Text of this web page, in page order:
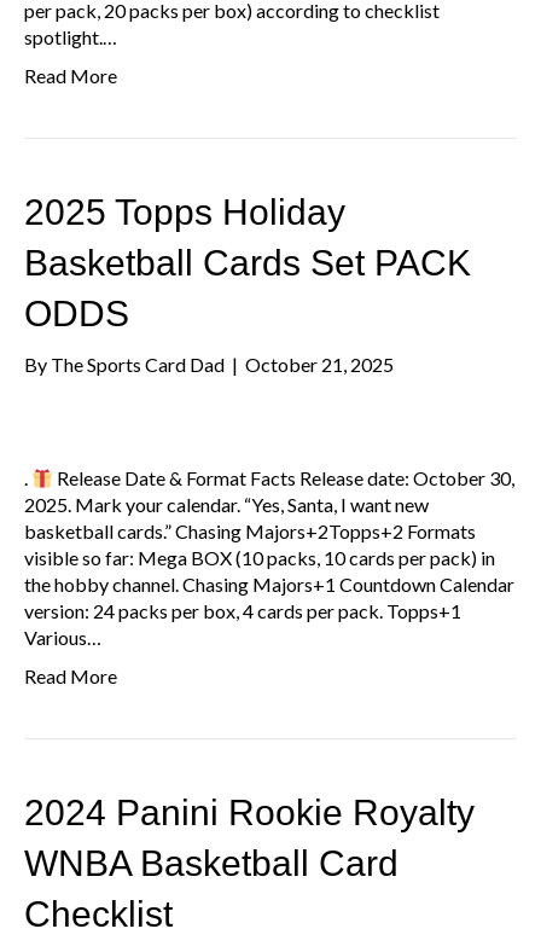
per pack, 20 packs per box) according to checklist
spotlight.…
Read More
2025 Topps Holiday
Basketball Cards Set PACK
ODDS
By The Sports Card Dad | October 21, 2025
.
Release Date & Format Facts Release date: October 30,
2025. Mark your calendar. “Yes, Santa, I want new
basketball cards.” Chasing Majors+2Topps+2 Formats
visible so far: Mega BOX (10 packs, 10 cards per pack) in
the hobby channel. Chasing Majors+1 Countdown Calendar
version: 24 packs per box, 4 cards per pack. Topps+1
Various…
Read More
2024 Panini Rookie Royalty
WNBA Basketball Card
Checklist